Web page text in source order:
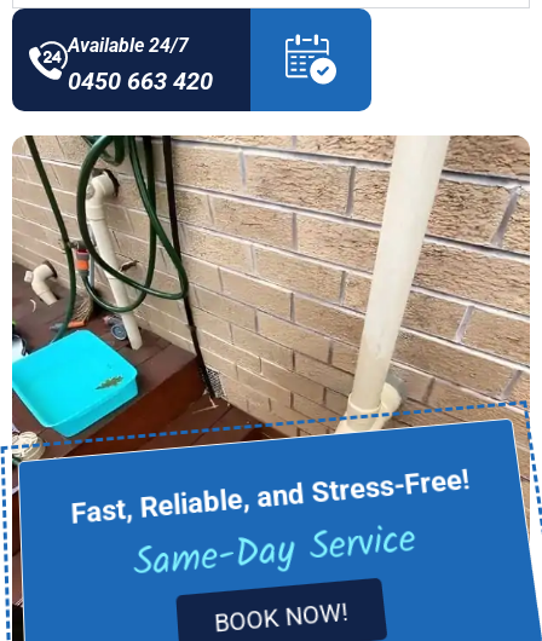
Available 24/7
0450 663 420
Fast, Reliable, and Stress-Free!
Same-Day Service
BOOK NOW!